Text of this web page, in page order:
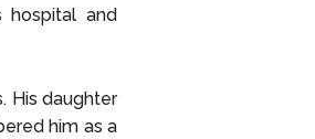
and
His daughter
him as a